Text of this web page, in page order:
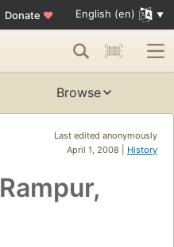
Donate ♥ English (en)
Browse
Last edited anonymously
April 1, 2008 | History